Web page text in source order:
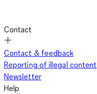
Contact
Contact & feedback
Reporting of illegal content
Newsletter
Help